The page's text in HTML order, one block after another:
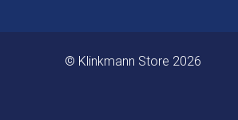
© Klinkmann Store 2026